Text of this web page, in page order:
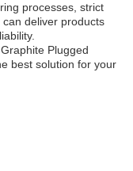
processes, strict
deliver products
Plugged
best solution for your